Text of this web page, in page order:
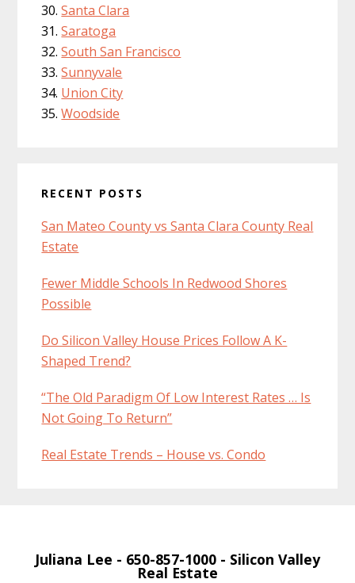
Santa Clara
Saratoga
South San Francisco
Sunnyvale
Union City
Woodside
RECENT POSTS
San Mateo County vs Santa Clara County Real
Estate
Fewer Middle Schools In Redwood Shores
Possible
Do Silicon Valley House Prices Follow A K-
Shaped Trend?
“The Old Paradigm Of Low Interest Rates … Is
Not Going To Return”
Real Estate Trends – House vs. Condo
Juliana Lee - 650-857-1000 - Silicon Valley
Real Estate